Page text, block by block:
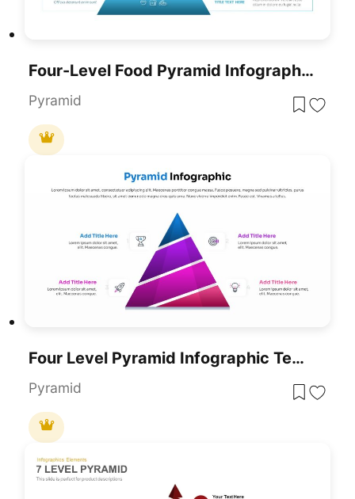
Four-Level Food Pyramid Infographic Template For PowerPoint & Google Slides
Pyramid
Four Level Pyramid Infographic Template For PowerPoint & Google Slides
Pyramid